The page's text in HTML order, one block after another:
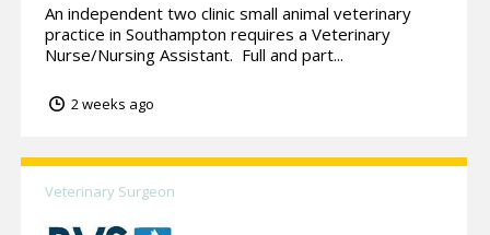
An independent two clinic small animal veterinary
practice in Southampton requires a Veterinary
Nurse/Nursing Assistant. Full and part...
2 weeks ago
Veterinary Surgeon